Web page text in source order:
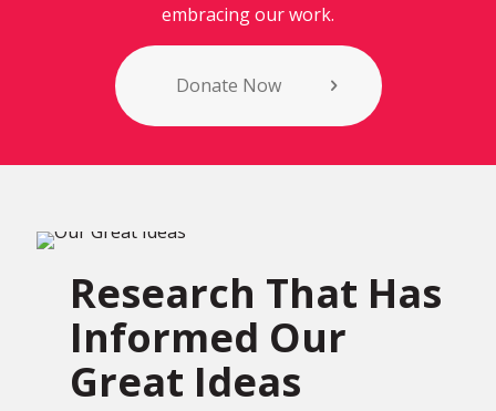
embracing our work.
Donate Now
Research That Has
Informed Our
Great Ideas